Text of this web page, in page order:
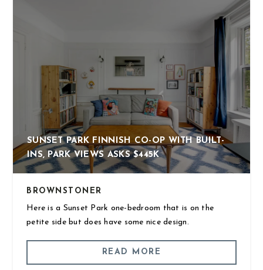
SUNSET PARK FINNISH CO-OP WITH BUILT-
INS, PARK VIEWS ASKS $445K
BROWNSTONER
Here is a Sunset Park one-bedroom that is on the
petite side but does have some nice design.
READ MORE